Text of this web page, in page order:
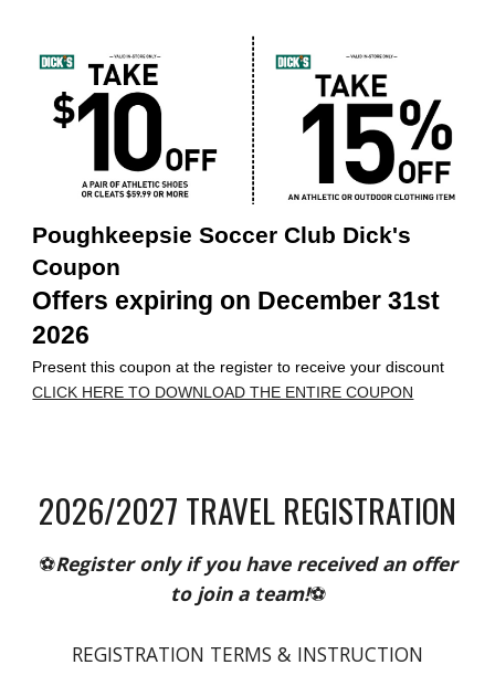
Poughkeepsie Soccer Club Dick's
Coupon
Offers expiring on December 31st
2026
Present this coupon at the register to receive your discount
CLICK HERE TO DOWNLOAD THE ENTIRE COUPON
2026/2027 TRAVEL REGISTRATION
⚽Register only if you have received an offer
to join a team!⚽
REGISTRATION TERMS & INSTRUCTION